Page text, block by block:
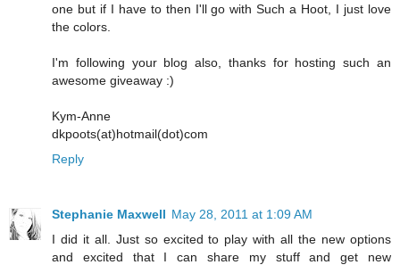
one but if I have to then I'll go with Such a Hoot, I just love
the colors.
I'm following your blog also, thanks for hosting such an
awesome giveaway :)
Kym-Anne
dkpoots(at)hotmail(dot)com
Reply
Stephanie Maxwell May 28, 2011 at 1:09 AM
I did it all. Just so excited to play with all the new options
and excited that I can share my stuff and get new